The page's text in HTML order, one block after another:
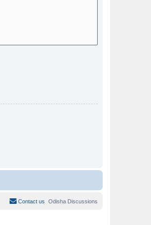
Odisha Discussions
Contact us